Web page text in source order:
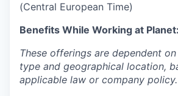
(Central European Time)
Benefits While Working at Planet:
These offerings are dependent
type and geographical location,
applicable law or company policy.